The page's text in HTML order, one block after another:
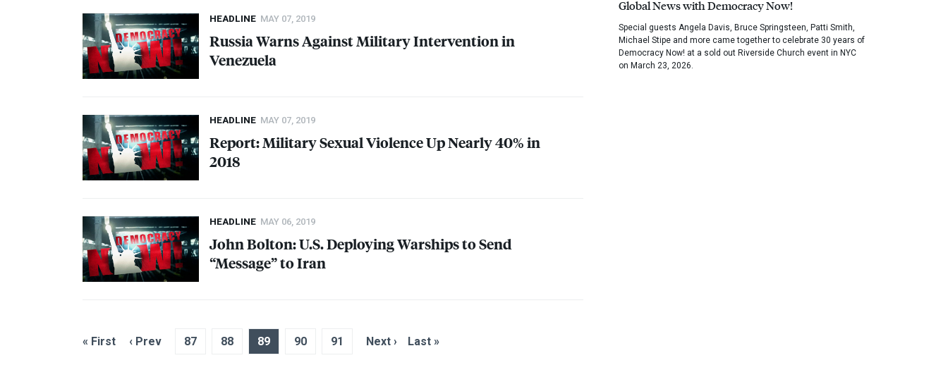
HEADLINE MAY 07, 2019
Russia Warns Against Military Intervention in
Venezuela
HEADLINE MAY 07, 2019
Report: Military Sexual Violence Up Nearly 40% in
2018
HEADLINE MAY 06, 2019
John Bolton: U.S. Deploying Warships to Send
“Message” to Iran
« First ‹ Prev 87 88 89 90 91 Next › Last »
Global News with Democracy Now!
Special guests Angela Davis, Bruce Springsteen, Patti Smith,
Michael Stipe and more came together to celebrate 30 years of
Democracy Now! at a sold out Riverside Church event in NYC
on March 23, 2026.